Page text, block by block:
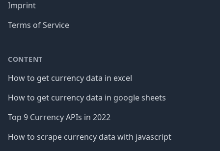
Imprint
Terms of Service
CONTENT
How to get currency data in excel
How to get currency data in google sheets
Top 9 Currency APIs in 2022
How to scrape currency data with javascript